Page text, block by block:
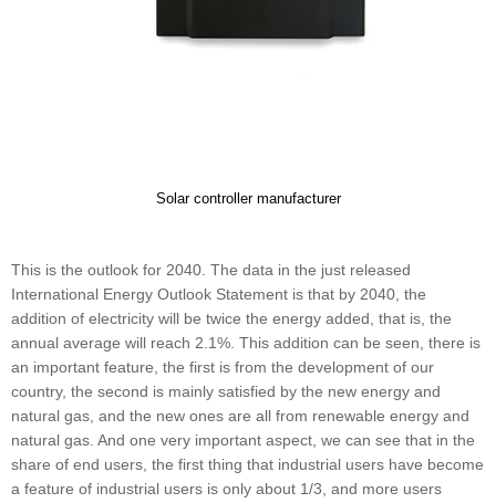
Solar controller manufacturer
This is the outlook for 2040. The data in the just released
International Energy Outlook Statement is that by 2040, the
addition of electricity will be twice the energy added, that is, the
annual average will reach 2.1%. This addition can be seen, there is
an important feature, the first is from the development of our
country, the second is mainly satisfied by the new energy and
natural gas, and the new ones are all from renewable energy and
natural gas. And one very important aspect, we can see that in the
share of end users, the first thing that industrial users have become
a feature of industrial users is only about 1/3, and more users